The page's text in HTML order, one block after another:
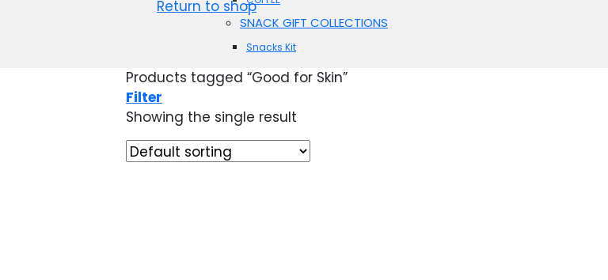
Return to shop
SNACK GIFT COLLECTIONS
Snacks Kit
Products tagged “Good for Skin”
Filter
Showing the single result